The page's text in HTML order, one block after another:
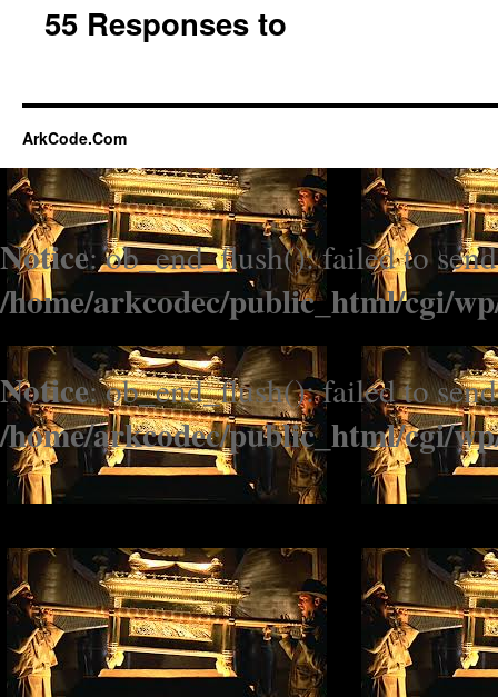
55 Responses to
ArkCode.Com
Notice: ob_end_flush(): failed to
/home/arkcodec/public_html/cgi/
Notice: ob_end_flush(): failed to
/home/arkcodec/public_html/cgi/